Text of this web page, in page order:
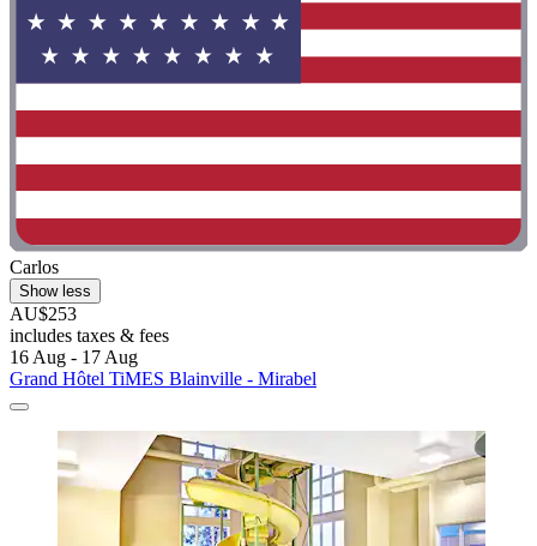
Carlos
Show less
AU$253
includes taxes & fees
16 Aug - 17 Aug
Grand Hôtel TiMES Blainville - Mirabel